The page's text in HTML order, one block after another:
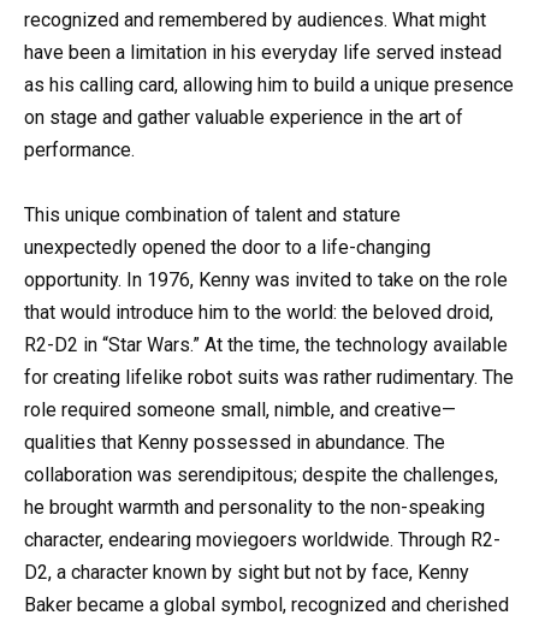
recognized and remembered by audiences. What might
have been a limitation in his everyday life served instead
as his calling card, allowing him to build a unique presence
on stage and gather valuable experience in the art of
performance.
This unique combination of talent and stature
unexpectedly opened the door to a life-changing
opportunity. In 1976, Kenny was invited to take on the role
that would introduce him to the world: the beloved droid,
R2-D2 in “Star Wars.” At the time, the technology available
for creating lifelike robot suits was rather rudimentary. The
role required someone small, nimble, and creative—
qualities that Kenny possessed in abundance. The
collaboration was serendipitous; despite the challenges,
he brought warmth and personality to the non-speaking
character, endearing moviegoers worldwide. Through R2-
D2, a character known by sight but not by face, Kenny
Baker became a global symbol, recognized and cherished